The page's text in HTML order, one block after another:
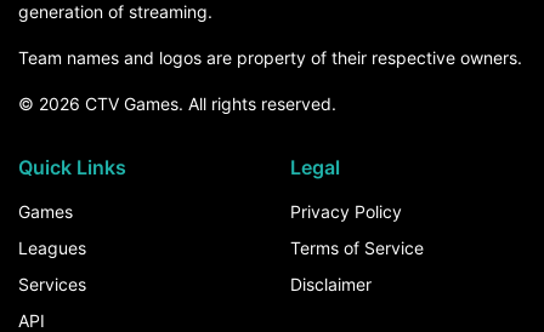
generation of streaming.
Team names and logos are property of their respective owners.
© 2026 CTV Games. All rights reserved.
Quick Links
Games
Leagues
Services
API
Legal
Privacy Policy
Terms of Service
Disclaimer